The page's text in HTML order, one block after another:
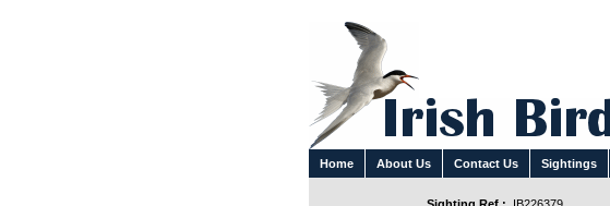
Home About Us Contact Us Sightings